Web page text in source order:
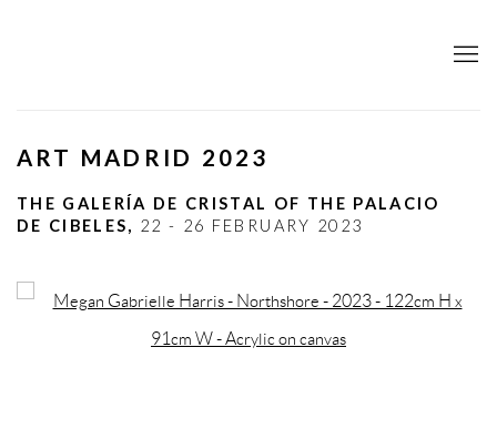
ART MADRID 2023
THE GALERÍA DE CRISTAL OF THE PALACIO
DE CIBELES, 22 - 26 FEBRUARY 2023
Open a larger version of the following image in a popup: